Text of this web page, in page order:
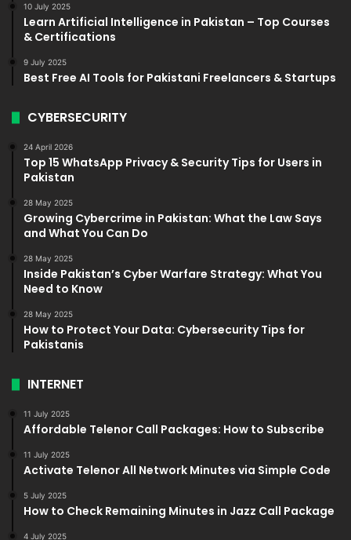
10 July 2025
Learn Artificial Intelligence in Pakistan – Top Courses
& Certifications
9 July 2025
Best Free AI Tools for Pakistani Freelancers & Startups
CYBERSECURITY
24 April 2026
Top 15 WhatsApp Privacy & Security Tips for Users in
Pakistan
28 May 2025
Growing Cybercrime in Pakistan: What the Law Says
and What You Can Do
28 May 2025
Inside Pakistan’s Cyber Warfare Strategy: What You
Need to Know
28 May 2025
How to Protect Your Data: Cybersecurity Tips for
Pakistanis
INTERNET
11 July 2025
Affordable Telenor Call Packages: How to Subscribe
11 July 2025
Activate Telenor All Network Minutes via Simple Code
5 July 2025
How to Check Remaining Minutes in Jazz Call Package
4 July 2025